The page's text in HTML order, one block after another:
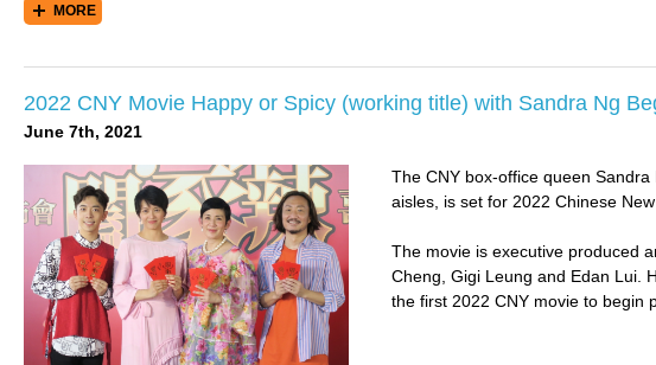
MORE
2022 CNY Movie Happy or Spicy (working title) with Sandra Ng
June 7th, 2021
The CNY box-office queen
aisles, is set for 2022 Chinese
The movie is executive produced
Cheng, Gigi Leung and Edan Lui.
the first 2022 CNY movie to begin